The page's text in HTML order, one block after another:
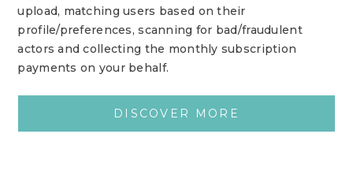
upload, matching users based on their
profile/preferences, scanning for bad/fraudulent
actors and collecting the monthly subscription
payments on your behalf.
DISCOVER MORE